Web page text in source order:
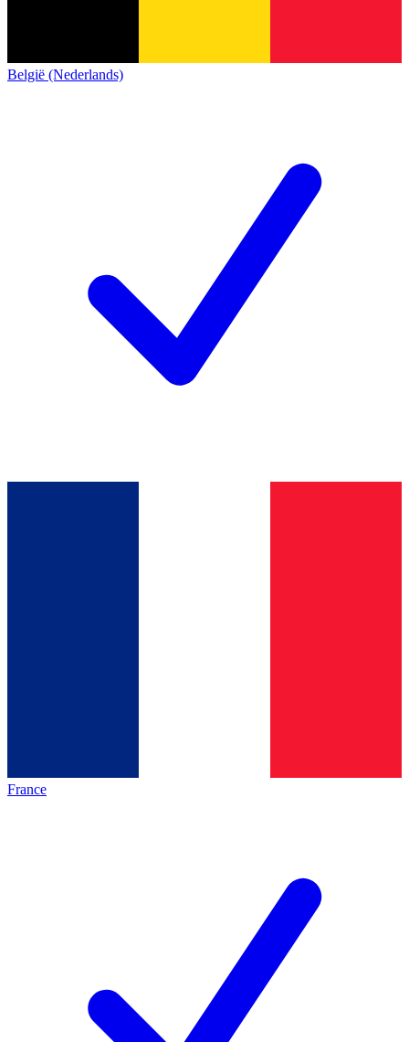
België (Nederlands)
France